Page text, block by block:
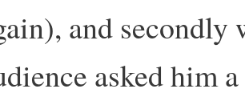
and secondly
asked him